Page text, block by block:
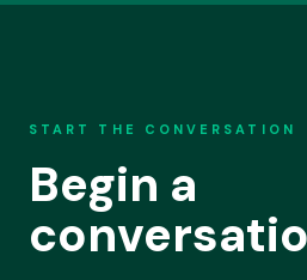
START THE CONVERSATION
Begin a